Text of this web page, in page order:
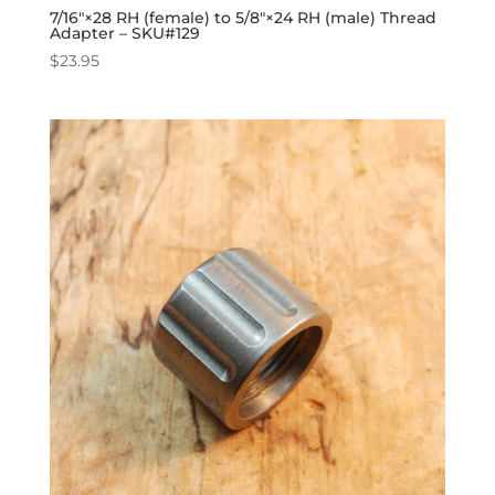
7/16″×28 RH (female) to 5/8″×24 RH (male) Thread
Adapter – SKU#129
$23.95